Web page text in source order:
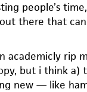
people’s
there that
academicly rip
but i think a)
new — like